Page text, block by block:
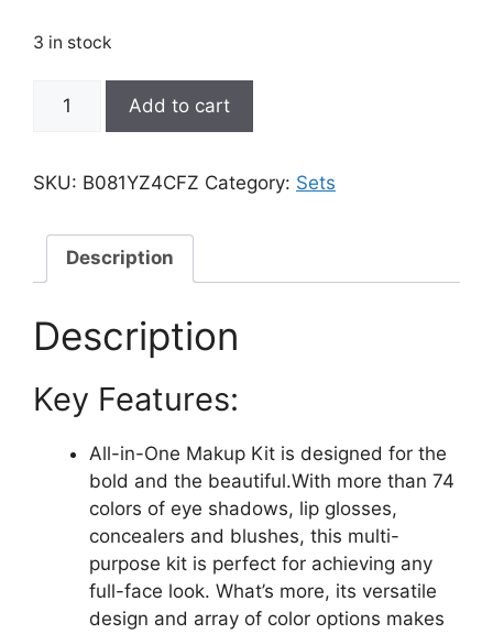
3 in stock
Makeup
Kit
Ultimate
Combination
36
Eyeshadow,
Blusher,
Concealer,
Add to cart
SKU: B081YZ4CFZ Category: Sets
Description
Description
Key Features:
All-in-One Makup Kit is designed for the
bold and the beautiful.With more than 74
colors of eye shadows, lip glosses,
concealers and blushes, this multi-
purpose kit is perfect for achieving any
full-face look. What’s more, its versatile
design and array of color options makes